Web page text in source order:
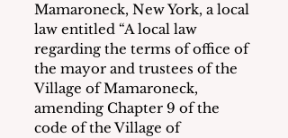
Mamaroneck, New York, a local
law entitled “A local law
regarding the terms of office of
the mayor and trustees of the
Village of Mamaroneck,
amending Chapter 9 of the
code of the Village of